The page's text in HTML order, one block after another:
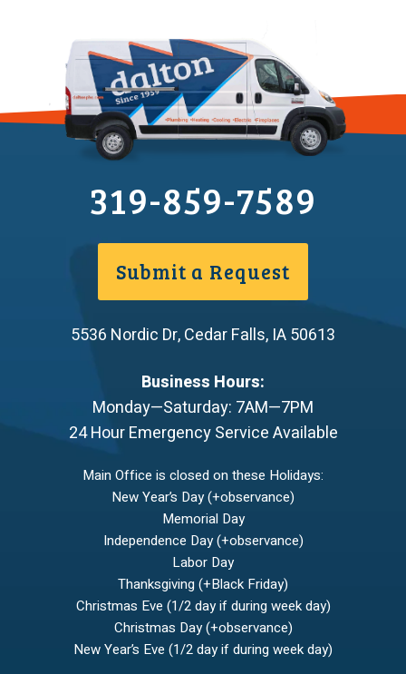
319-859-7589
Submit a Request
5536 Nordic Dr,Cedar Falls, IA50613
Business Hours:
Monday—Saturday: 7AM—7PM
24 Hour Emergency Service Available
Main Office is closed on these Holidays:
New Year’s Day (+observance)
Memorial Day
Independence Day (+observance)
Labor Day
Thanksgiving (+Black Friday)
Christmas Eve (1/2 day if during week day)
Christmas Day (+observance)
New Year’s Eve (1/2 day if during week day)